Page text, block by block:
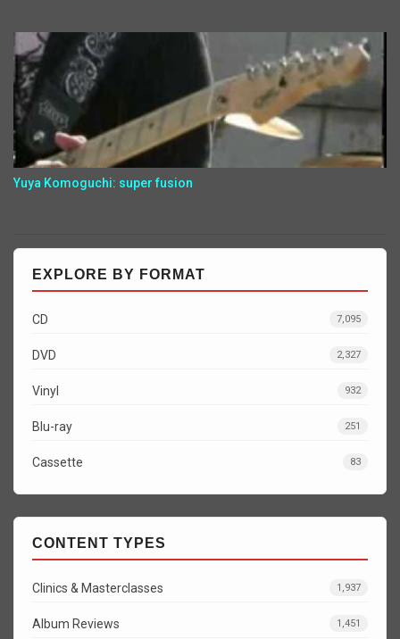
Yuya Komoguchi: super fusion
EXPLORE BY FORMAT
CD 7,095
DVD 2,327
Vinyl 932
Blu-ray 251
Cassette 83
CONTENT TYPES
Clinics & Masterclasses 1,937
Album Reviews 1,451